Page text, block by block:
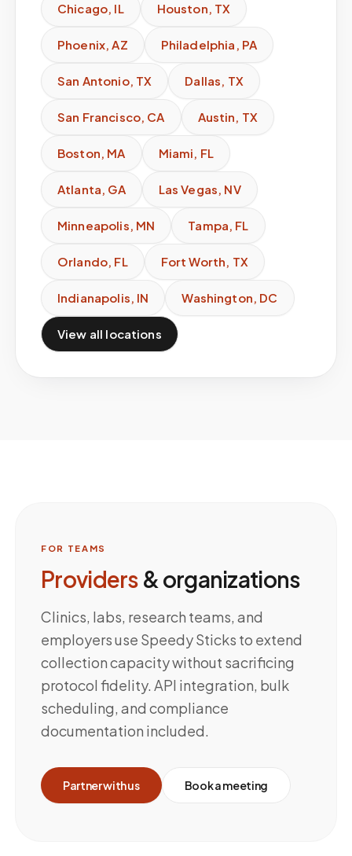
Chicago, IL Houston, TX
Phoenix,AZ Philadelphia , PA
San Antonio, TX Dallas, TX
San Francisco, CA Austin, TX
Boston, MA Miami, FL
Atlanta, GA Las Vegas, NV
Minneapolis, MN Tampa, FL
Orlando, FL Fort Worth, TX
Indianapolis, IN Washington, DC
View all locations
FOR TEAMS
Providers & organizations
Clinics, labs, research teams, and
employers use Speedy Sticks to extend
collection capacity without sacrificing
protocol fidelity. API integration, bulk
scheduling, and compliance
documentation included.
Partner with us Book a meeting